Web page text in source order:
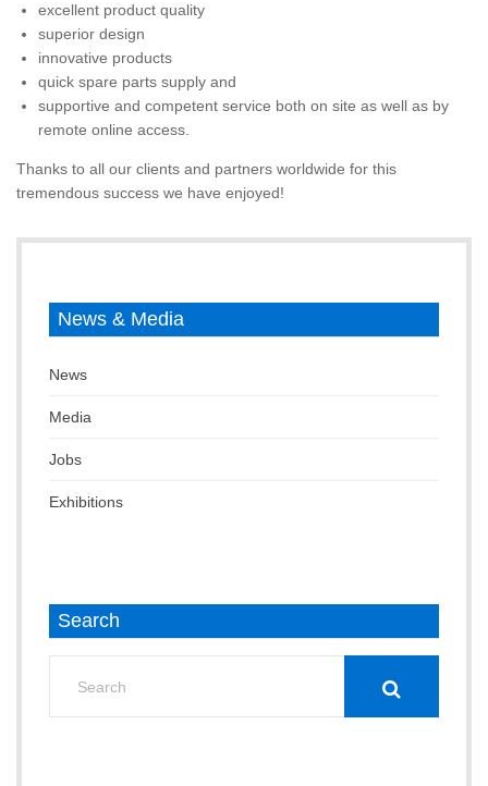
excellent product quality
superior design
innovative products
quick spare parts supply and
supportive and competent service both on site as well as by
remote online access.
Thanks to all our clients and partners worldwide for this
tremendous success we have enjoyed!
News & Media
News
Media
Jobs
Exhibitions
Search